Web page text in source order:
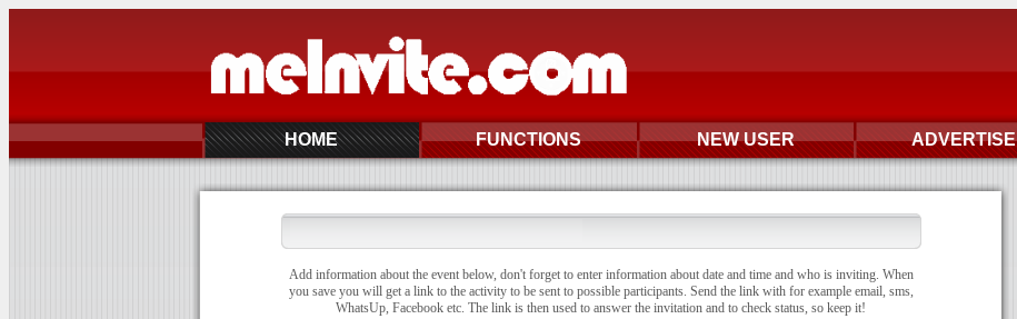
HOME FUNCTIONS NEW USER ADVERTISE
Add information about the event below, don't forget to enter information about date and time and who is inviting. When
you save you will get a link to the activity to be sent to possible participants. Send the link with for example email, sms,
WhatsUp, Facebook etc. The link is then used to answer the invitation and to check status, so keep it!